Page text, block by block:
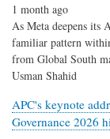
1 month ago
As Meta deepens its
familiar pattern
from Global South
Usman Shahid
APC's keynote
Governance 2026